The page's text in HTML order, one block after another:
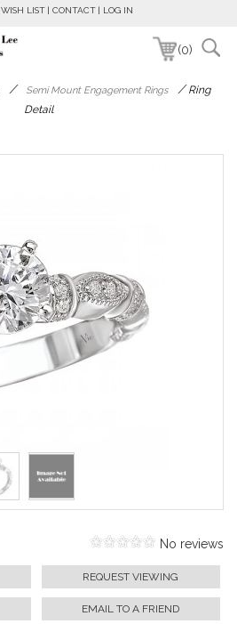
WISH LIST CONTACT LOG IN
(0)
/ Semi Mount Engagement Rings /Ring
Detail
No reviews
REQUEST VIEWING
EMAIL TO A FRIEND